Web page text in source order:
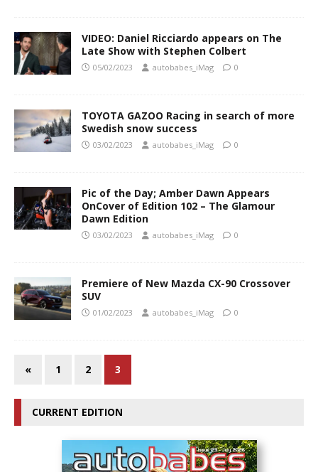
VIDEO: Daniel Ricciardo appears on The
Late Show with Stephen Colbert
05/02/2023 autobabes_iMag 0
TOYOTA GAZOO Racing in search of more
Swedish snow success
03/02/2023 autobabes_iMag 0
Pic of the Day; Amber Dawn Appears
OnCover of Edition 102 – The Glamour
Dawn Edition
03/02/2023 autobabes_iMag 0
Premiere of New Mazda CX-90 Crossover
SUV
01/02/2023 autobabes_iMag 0
« 1 2 3
CURRENT EDITION